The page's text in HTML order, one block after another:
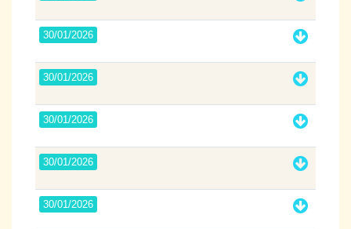
30/01/2026
30/01/2026
30/01/2026
30/01/2026
30/01/2026